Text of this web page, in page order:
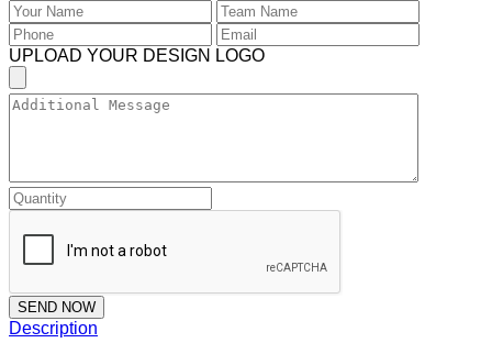
UPLOAD YOUR DESIGN LOGO
SEND NOW
Description